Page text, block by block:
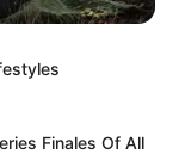
Finales Of All